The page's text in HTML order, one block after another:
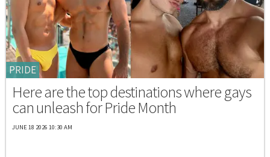
PRIDE
Here are the top destinations where gays
can unleash for Pride Month
JUNE 18 2026 10:30 AM